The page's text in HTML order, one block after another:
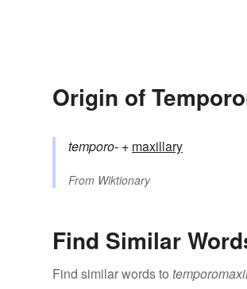
Origin of
temporo- +‎ maxillary
From Wiktionary
Find Similar
Find similar words to